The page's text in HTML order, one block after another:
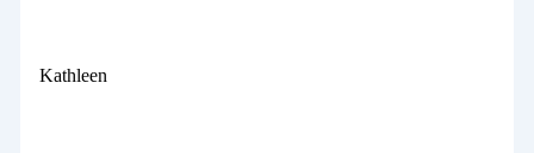
Kathleen